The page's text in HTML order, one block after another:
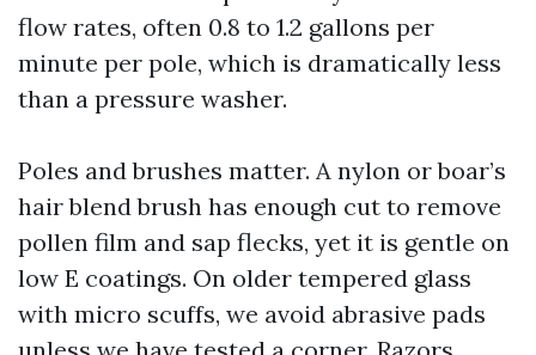
flow rates, often 0.8 to 1.2 gallons per
minute per pole, which is dramatically less
than a pressure washer.
Poles and brushes matter. A nylon or boar’s
hair blend brush has enough cut to remove
pollen film and sap flecks, yet it is gentle on
low E coatings. On older tempered glass
with micro scuffs, we avoid abrasive pads